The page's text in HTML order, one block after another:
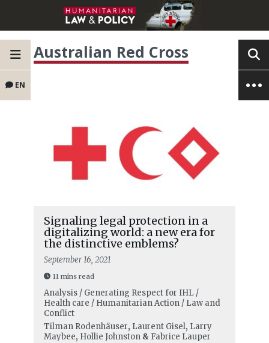
EN
Australian Red Cross
Signaling legal protection in a
digitalizing world: a new era for
the distinctive emblems?
September 16, 2021
11 mins read
Analysis / Generating Respect for IHL /
Health care / Humanitarian Action / Law and
Conflict
Tilman Rodenhäuser, Laurent Gisel, Larry
Maybee, Hollie Johnston& Fabrice Lauper